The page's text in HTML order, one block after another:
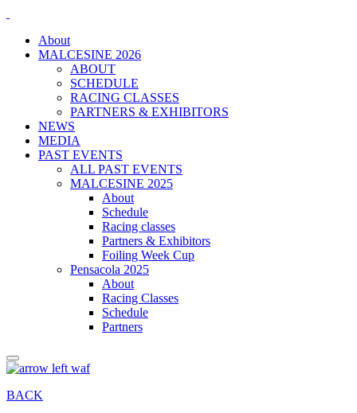
About
MALCESINE 2026
ABOUT
SCHEDULE
RACING CLASSES
PARTNERS & EXHIBITORS
NEWS
MEDIA
PAST EVENTS
ALL PAST EVENTS
MALCESINE 2025
About
Schedule
Racing classes
Partners & Exhibitors
Foiling Week Cup
Pensacola 2025
About
Racing Classes
Schedule
Partners
BACK